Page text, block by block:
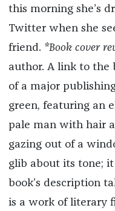
this morning she’s
Twitter when she
friend. *Book cover
author. A link to the
of a major
green, featuring an
pale man with hair
gazing out of a
glib about its tone;
book’s description
is a work of literary